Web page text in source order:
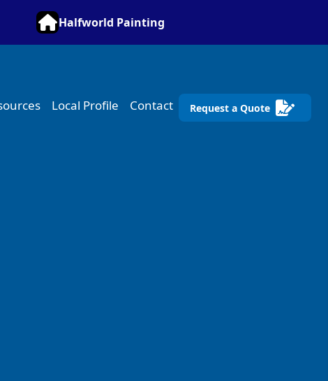
Halfworld Painting
Local Profile Contact Request a Quote